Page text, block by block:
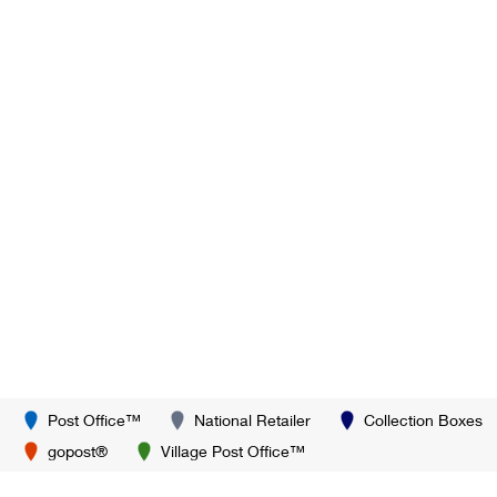
Post Office™ National Retailer
Collection Boxes
gopost®
Village Post Office™